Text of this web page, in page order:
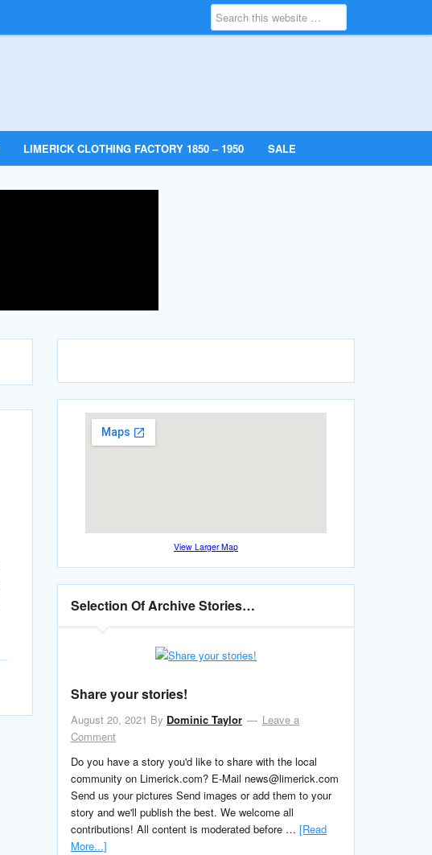
LIMERICK CLOTHING FACTORY 1850 – 1950 SALE
View Larger Map
Selection Of Archive Stories…
Share your stories!
August 20, 2021 By Dominic Taylor
Leave a
Comment
Do you have a story you'd like to share with the local
community on Limerick.com? E-Mail news@limerick.com
Send us your pictures Send images or add them to your
story and we'll publish the best. We welcome all
contributions! All content is moderated before … [Read
More...]